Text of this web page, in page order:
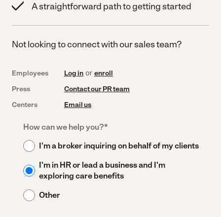
A straightforward path to getting started
Not looking to connect with our sales team?
Employees Log in or enroll
Press
Contact our PR team
Centers
Email us
How can we help you?*
I'm a broker inquiring on behalf of my clients
I'm in HR or lead a business and I'm
exploring care benefits
Other